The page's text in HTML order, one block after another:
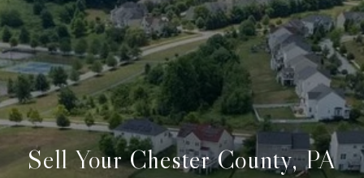
Sell Your Chester County, PA